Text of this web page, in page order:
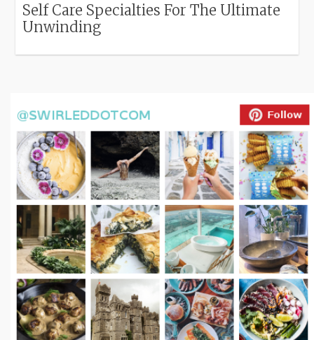
Self Care Specialties For The Ultimate
Unwinding